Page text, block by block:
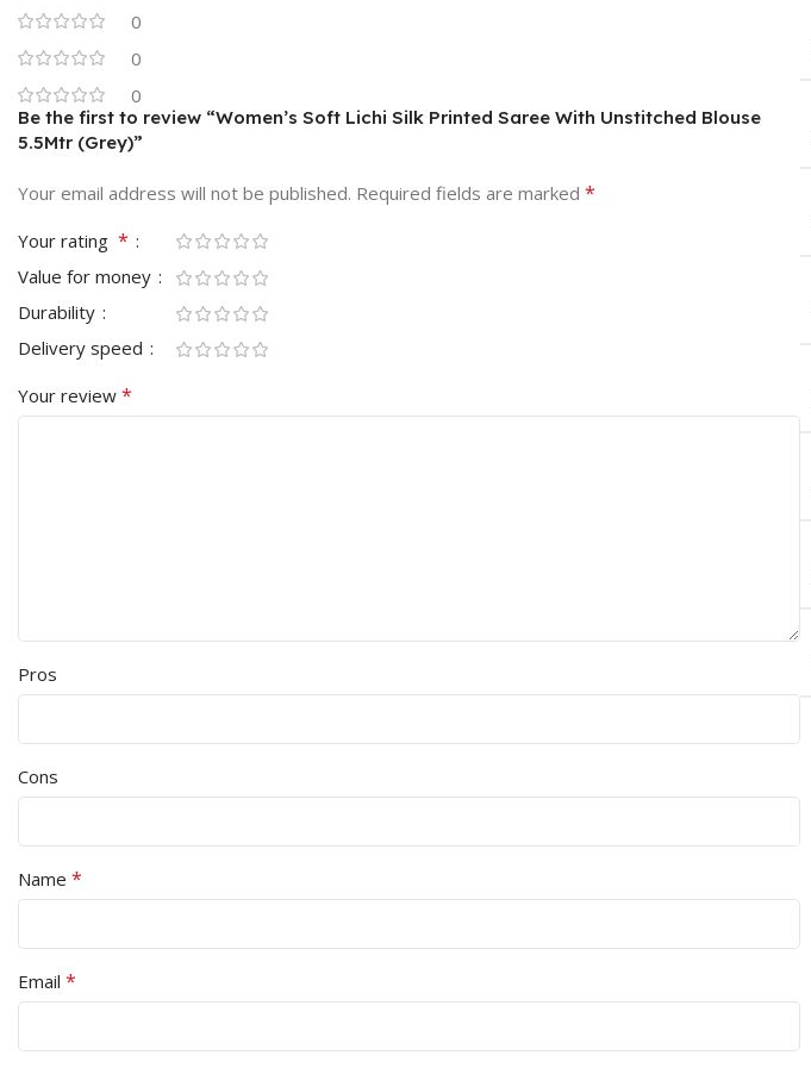
0
0
0
Be the first to review “Women’s Soft Lichi Silk Printed Saree With Unstitched Blouse
5.5Mtr (Grey)”
Your email address will not be published. Required fields are marked *
Your rating *
Value for money
Durability
Delivery speed
Your review *
Pros
Cons
Name *
Email *